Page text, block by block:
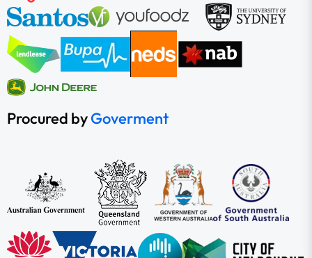
Procured byGoverment